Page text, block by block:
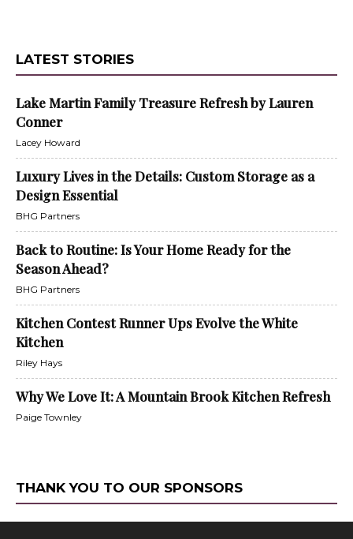
LATEST STORIES
Lake Martin Family Treasure Refresh by Lauren
Conner
Lacey Howard
Luxury Lives in the Details: Custom Storage as a
Design Essential
BHG Partners
Back to Routine: Is Your Home Ready for the
Season Ahead?
BHG Partners
Kitchen Contest Runner Ups Evolve the White
Kitchen
Riley Hays
Why We Love It: A Mountain Brook Kitchen Refresh
Paige Townley
THANK YOU TO OUR SPONSORS